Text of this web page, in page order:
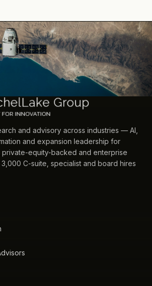
and advisory across industries — AI,
and expansion leadership for
private-equity-backed and enterprise
C-suite, specialist and board hires